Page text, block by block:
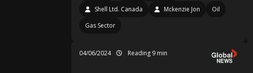
Shell Ltd. Canada
Mckenzie Jon
Oil
Gas Sector
04/06/2024 Reading 9 min